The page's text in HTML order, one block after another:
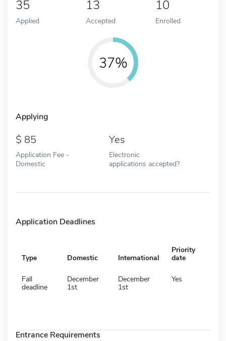
35
Applied
13
Accepted
10
Enrolled
37%
Applying
85
Application Fee -
Domestic
Yes
Electronic
applications accepted?
Application Deadlines
Type Domestic International
Priority
date
Fall
deadline
December
1st
December
1st
Yes
Entrance Requirements